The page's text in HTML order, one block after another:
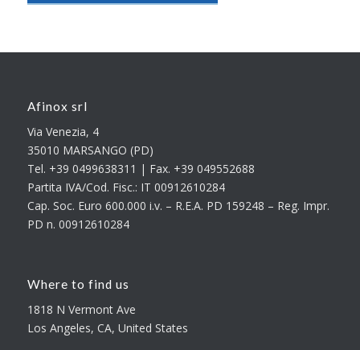
Afinox srl
Via Venezia, 4
35010 MARSANGO (PD)
Tel. +39 0499638311 | Fax. +39 049552688
Partita IVA/Cod. Fisc.: IT 00912610284
Cap. Soc. Euro 600.000 i.v. – R.E.A. PD 159248 – Reg. Impr.
PD n. 00912610284
Where to find us
1818 N Vermont Ave
Los Angeles, CA, United States